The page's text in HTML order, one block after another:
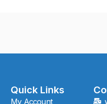
Quick Links
My Account